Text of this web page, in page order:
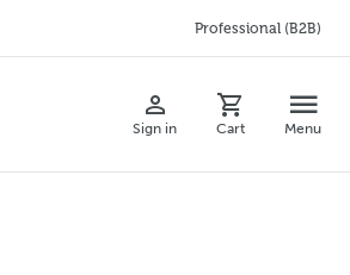
Professional (B2B)
Sign in Cart Menu